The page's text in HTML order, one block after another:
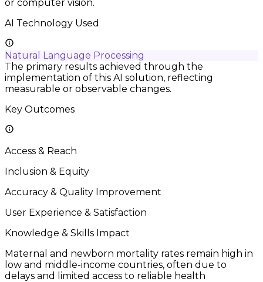
or computer vision.
AI Technology Used
Natural Language Processing
The primary results achieved through the
implementation of this AI solution, reflecting
measurable or observable changes.
Key Outcomes
Access & Reach
Inclusion & Equity
Accuracy & Quality Improvement
User Experience & Satisfaction
Knowledge & Skills Impact
Maternal and newborn mortality rates remain high in
low and middle-income countries, often due to
delays and limited access to reliable health